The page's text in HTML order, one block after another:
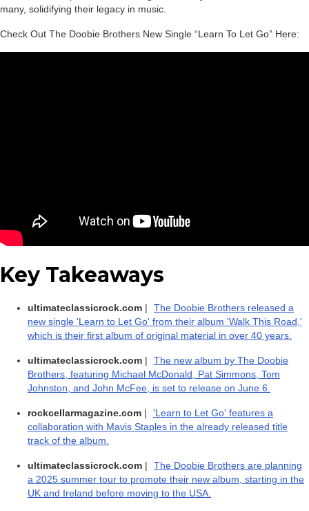
many, solidifying their legacy in music.
Check Out The Doobie Brothers New Single “Learn To Let Go” Here:
Key Takeaways
ultimateclassicrock.com |
The Doobie Brothers released a
new single 'Learn to Let Go' from their album 'Walk This Road,'
which is their first album of original material in over 40 years.
ultimateclassicrock.com |
The new album by The Doobie
Brothers, featuring Michael McDonald, Pat Simmons, Tom
Johnston, and John McFee, is set to release on June 6.
rockcellarmagazine.com |
'Learn to Let Go' features a
collaboration with Mavis Staples in the already released title
track of the album.
ultimateclassicrock.com |
The Doobie Brothers are planning
a 2025 summer tour to promote their new album, starting in the
UK and Ireland before moving to the USA.